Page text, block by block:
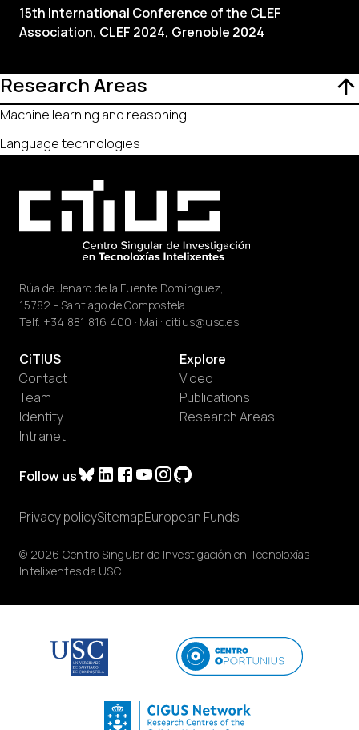
15th International Conference of the CLEF
Association, CLEF 2024, Grenoble 2024
Research Areas
Machine learning and reasoning
Language technologies
Rúa de Jenaro de la Fuente Domínguez,
15782 - Santiago de Compostela.
Telf. +34 881 816 400 · Mail: citius@usc.es
Follow us
CiTIUS
Contact
Team
Identity
Intranet
Explore
Video
Publications
Research Areas
© 2026 Centro Singular de Investigación en Tecnoloxías
Intelixentes da USC
Privacy policySitemapEuropean Funds